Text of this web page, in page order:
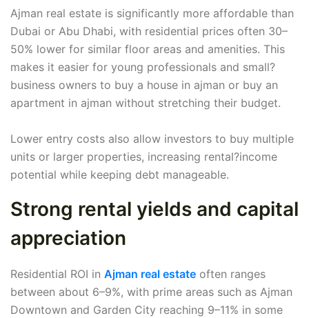
Ajman real estate is significantly more affordable than
Dubai or Abu Dhabi, with residential prices often 30–
50% lower for similar floor areas and amenities. This
makes it easier for young professionals and small?
business owners to buy a house in ajman or buy an
apartment in ajman without stretching their budget.
Lower entry costs also allow investors to buy multiple
units or larger properties, increasing rental?income
potential while keeping debt manageable.
Strong rental yields and capital
appreciation
Residential ROI in Ajman real estate often ranges
between about 6–9%, with prime areas such as Ajman
Downtown and Garden City reaching 9–11% in some